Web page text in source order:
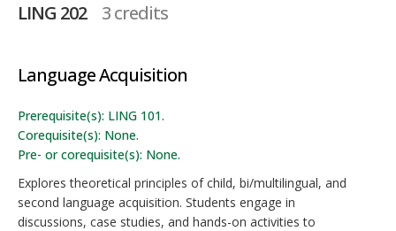
LING 202 3 credits
Language Acquisition
Prerequisite(s): LING 101.
Corequisite(s): None.
Pre- or corequisite(s): None.
Explores theoretical principles of child, bi/multilingual, and
second language acquisition. Students engage in
discussions, case studies, and hands-on activities to